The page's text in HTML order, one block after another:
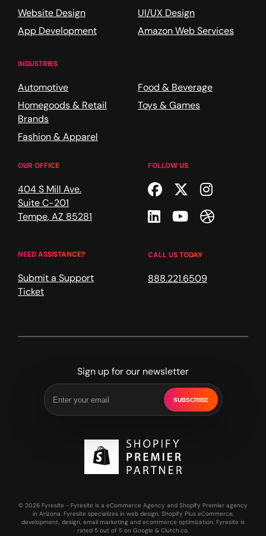
Website Design
App Development
UI/UX Design
Amazon Web Services
INDUSTRIES
Automotive
Homegoods & Retail
Brands
Fashion & Apparel
Food & Beverage
Toys & Games
OUR OFFICE
404 S Mill Ave.
Suite C-201
Tempe,AZ 85281
NEED ASSISTANCE?
Submit a Support
Ticket
FOLLOW US
Facebook
Twitter
Linkedin
YoutubeDribble
CALL US TODAY
888.221.6509
Sign up for our newsletter
SUBSCRIBE
© 2026 Fyresite - Fyresite is a eCommerce Agency and Shopify Premier agency
in Arizona. Fyresite specializes in web design, Shopify Plus eCommerce,
development, design, email marketing and ecommerce optimization. Fyresite is
rated 5 out of 5 on Google & Clutch.co.